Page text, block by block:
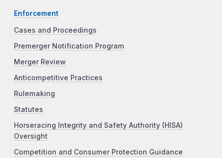
Enforcement
Cases and Proceedings
Premerger Notification Program
Merger Review
Anticompetitive Practices
Rulemaking
Statutes
Horseracing Integrity and Safety Authority (HISA)
Oversight
Competition and Consumer Protection Guidance